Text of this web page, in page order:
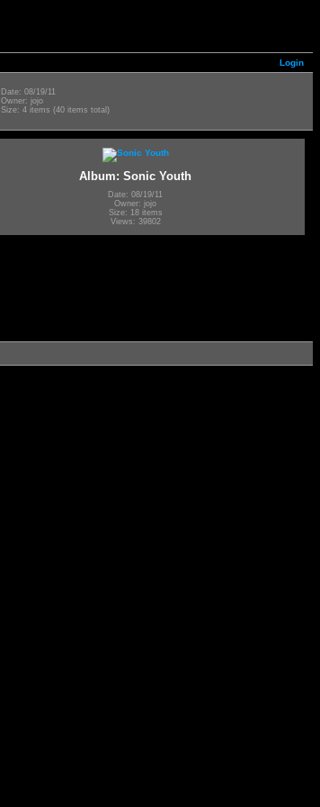
Login
Date: 08/19/11
Owner: jojo
Size: 4 items (40 items total)
Album: Sonic Youth
Date: 08/19/11
Owner: jojo
Size: 18 items
Views: 39802